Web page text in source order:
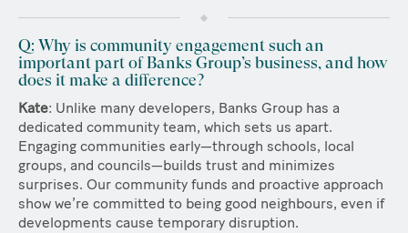
Q: Why is community engagement such an
important part of Banks Group’s business, and how
does it make a difference?
Kate: Unlike many developers, Banks Group has a
dedicated community team, which sets us apart.
Engaging communities early—through schools, local
groups, and councils—builds trust and minimizes
surprises. Our community funds and proactive approach
show we’re committed to being good neighbours, even if
developments cause temporary disruption.